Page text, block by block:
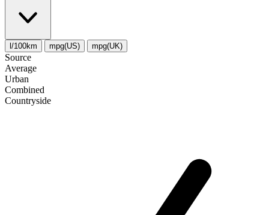
l/100km mpg(US) mpg(UK)
Source
Average
Urban
Combined
Сountryside